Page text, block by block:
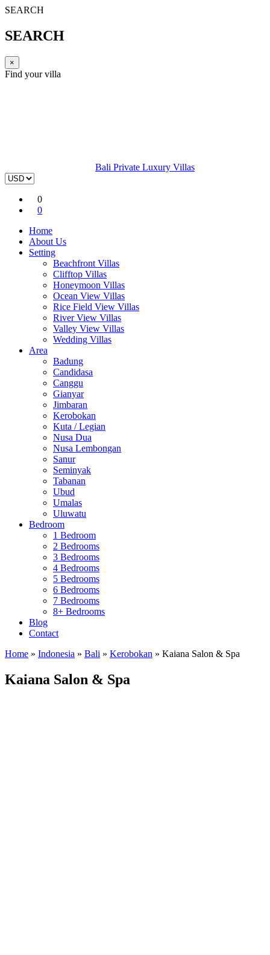
SEARCH
SEARCH
×
Find your villa
Bali Private Luxury Villas
0
0
Home
About Us
Setting
Beachfront Villas
Clifftop Villas
Honeymoon Villas
Ocean View Villas
Rice Field View Villas
River View Villas
Valley View Villas
Wedding Villas
Area
Badung
Candidasa
Canggu
Gianyar
Jimbaran
Kerobokan
Kuta / Legian
Nusa Dua
Nusa Lembongan
Sanur
Seminyak
Tabanan
Ubud
Umalas
Uluwatu
Bedroom
1 Bedroom
2 Bedrooms
3 Bedrooms
4 Bedrooms
5 Bedrooms
6 Bedrooms
7 Bedrooms
8+ Bedrooms
Blog
Contact
Home » Indonesia » Bali » Kerobokan » Kaiana Salon & Spa
Kaiana Salon & Spa